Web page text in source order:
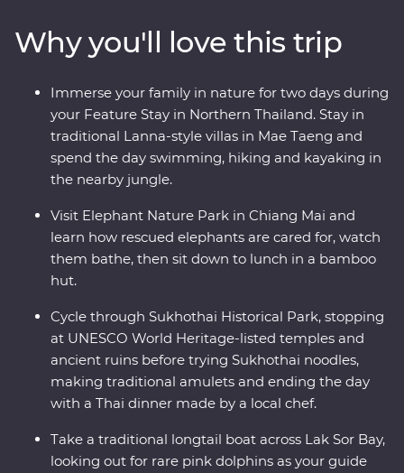
while meeting rescued elephants, cycling through
ancient Sukhothai ruins and hiking and kayaking in
Chiang Mai. Savour plenty of excellent Thai food and
learn to make your own alongside a local mum-and-
daughter team Then, your journey ends with a tropical
island escape, where you can spot rare pink dolphins,
cruise on longtail boats and unwind on Koh Samui’s
Why you'll love this trip
Immerse your family in nature for two days during
your Feature Stay in Northern Thailand. Stay in
traditional Lanna-style villas in Mae Taeng and
spend the day swimming, hiking and kayaking in
the nearby jungle.
Visit Elephant Nature Park in Chiang Mai and
learn how rescued elephants are cared for, watch
them bathe, then sit down to lunch in a bamboo
hut.
Cycle through Sukhothai Historical Park, stopping
at UNESCO World Heritage-listed temples and
ancient ruins before trying Sukhothai noodles,
making traditional amulets and ending the day
with a Thai dinner made by a local chef.
Take a traditional longtail boat across Lak Sor Bay,
looking out for rare pink dolphins as your guide